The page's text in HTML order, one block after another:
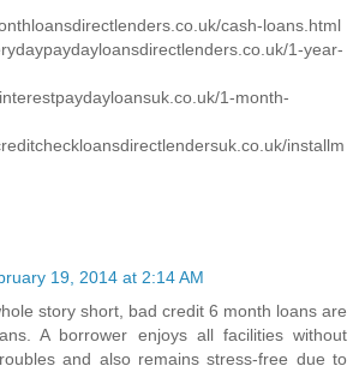
cash-loans.html
1-year-
1-month-
installm
19, 2014 at 2:14 AM
story short, bad credit 6 month loans are
A borrower enjoys all facilities without
and also remains stress-free due to